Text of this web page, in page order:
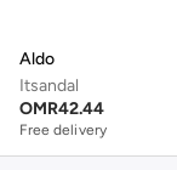
Aldo
Itsandal
OMR42.44
Free delivery